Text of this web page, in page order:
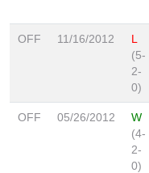
OFF 11/16/2012
L
(5-
2-
0)
OFF 05/26/2012
W
(4-
2-
0)